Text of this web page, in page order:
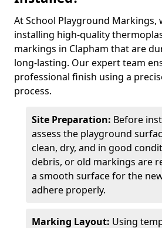
At School Playground Markings,
installing high-quality
markings in Clapham that are
long-lasting. Our expert team
professional finish using a
process.
Site Preparation: Before
assess the playground
clean, dry, and in good
debris, or old markings are
a smooth surface for the
adhere properly.
Marking Layout: Using